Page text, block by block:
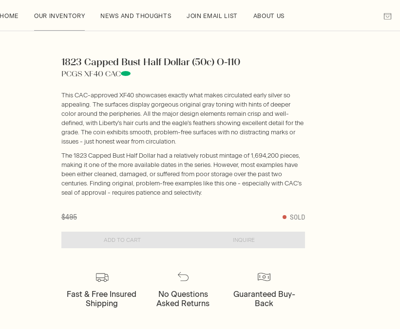
HOME OUR INVENTORY NEWS AND THOUGHTS JOIN EMAIL LIST ABOUT US
1823 Capped Bust Half Dollar (50c) O-110
PCGS XF40 CAC
This CAC-approved XF40 showcases exactly what makes circulated early silver so
appealing. The surfaces display gorgeous original gray toning with hints of deeper
color around the peripheries. All the major design elements remain crisp and well-
defined, with Liberty's hair curls and the eagle's feathers showing excellent detail for the
grade. The coin exhibits smooth, problem-free surfaces with no distracting marks or
issues - just honest wear from circulation.
The 1823 Capped Bust Half Dollar had a relatively robust mintage of 1,694,200 pieces,
making it one of the more available dates in the series. However, most examples have
been either cleaned, damaged, or suffered from poor storage over the past two
centuries. Finding original, problem-free examples like this one - especially with CAC's
seal of approval - requires patience and selectivity.
$495 SOLD
ADD TO CART INQUIRE
Fast & Free Insured
Shipping
No Questions
Asked Returns
Guaranteed Buy-
Back